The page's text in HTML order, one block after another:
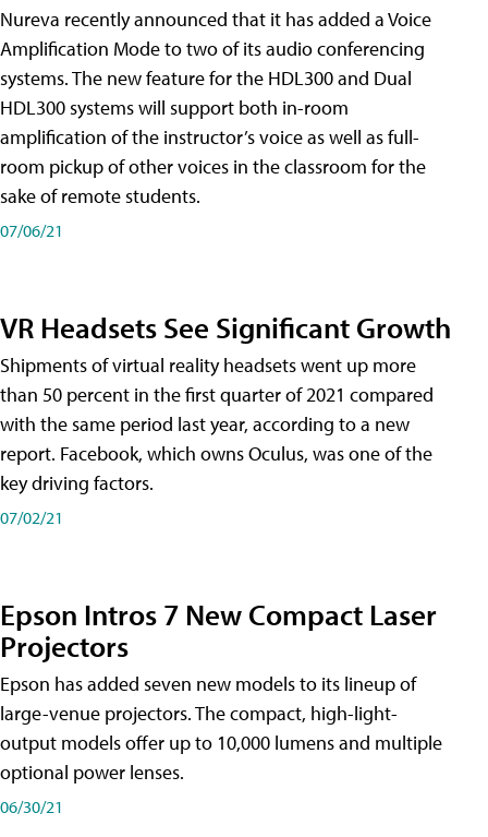
Nureva recently announced that it has added a Voice
Amplification Mode to two of its audio conferencing
systems. The new feature for the HDL300 and Dual
HDL300 systems will support both in-room
amplification of the instructor’s voice as well as full-
room pickup of other voices in the classroom for the
sake of remote students.
07/06/21
VR Headsets See Significant Growth
Shipments of virtual reality headsets went up more
than 50 percent in the first quarter of 2021 compared
with the same period last year, according to a new
report. Facebook, which owns Oculus, was one of the
key driving factors.
07/02/21
Epson Intros 7 New Compact Laser
Projectors
Epson has added seven new models to its lineup of
large-venue projectors. The compact, high-light-
output models offer up to 10,000 lumens and multiple
optional power lenses.
06/30/21